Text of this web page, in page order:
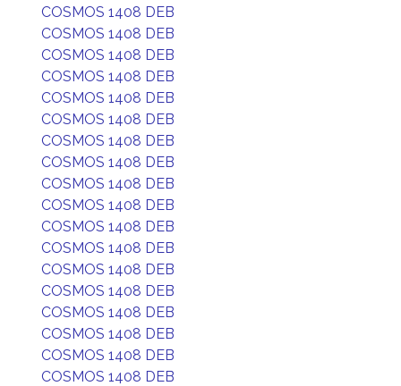
COSMOS 1408 DEB
COSMOS 1408 DEB
COSMOS 1408 DEB
COSMOS 1408 DEB
COSMOS 1408 DEB
COSMOS 1408 DEB
COSMOS 1408 DEB
COSMOS 1408 DEB
COSMOS 1408 DEB
COSMOS 1408 DEB
COSMOS 1408 DEB
COSMOS 1408 DEB
COSMOS 1408 DEB
COSMOS 1408 DEB
COSMOS 1408 DEB
COSMOS 1408 DEB
COSMOS 1408 DEB
COSMOS 1408 DEB